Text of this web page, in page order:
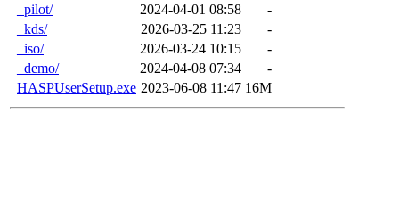
_pilot/
2024-04-01 08:58
-
_kds/
2026-03-25 11:23
-
_iso/
2026-03-24 10:15
-
_demo/
2024-04-08 07:34
-
HASPUserSetup.exe 2023-06-08 11:47 16M